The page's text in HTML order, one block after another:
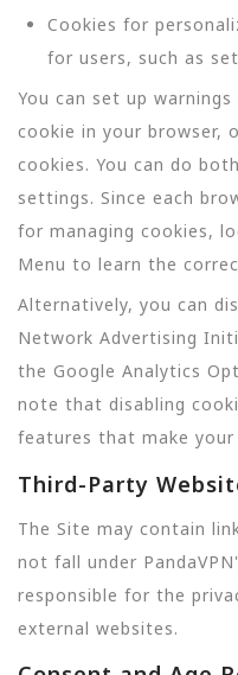
Cookies for
for users, such as
You can set up
cookie in your browser,
cookies. You can do
settings. Since each
for managing cookies,
Menu to learn the
Alternatively, you can
Network Advertising
the Google Analytics
note that disabling
features that make
Third-Party
The Site may contain
not fall under
responsible for the
external websites.